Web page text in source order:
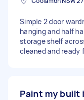
Simple 2 door
hanging and half
storage shelf
cleaned and ready
Paint my built